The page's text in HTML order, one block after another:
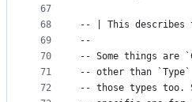
67
68
69
70
71
72
-- | This
--
-- Some things
-- other than
-- those types too.